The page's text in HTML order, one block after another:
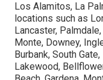
Los Alamitos, La
locations such as
Lancaster,
Monte, Downey,
Burbank, South
Lakewood,